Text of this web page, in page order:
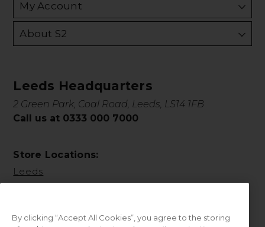
My Account
About S2
Leeds Headquarters
2 Green Park, Coal Road, Leeds, LS14 1FB
Call us at 0333 000 7000
Store Locations:
Leeds
By clicking “Accept All Cookies”, you agree to the storing